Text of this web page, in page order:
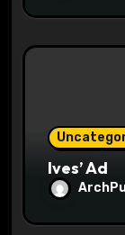
Ives’ Ad